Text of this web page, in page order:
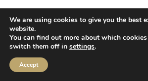
Taking the first step is easy – simply
for an initial consultation. Our friendly
compassionate team will listen
offering guidance and advice based on
provide.
We are using cookies to give you the best
website.
You can find out more about which
switch them off in settings.
Accept